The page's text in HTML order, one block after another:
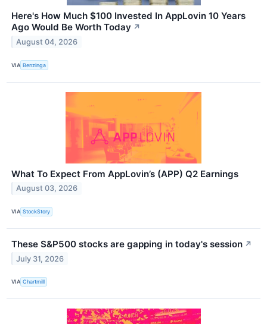
Here's How Much $100 Invested In AppLovin 10 Years
Ago Would Be Worth Today ↗
August 04, 2026
VIA Benzinga
What To Expect From AppLovin’s (APP) Q2 Earnings
August 03, 2026
VIA StockStory
These S&P500 stocks are gapping in today's session ↗
July 31, 2026
VIA Chartmill